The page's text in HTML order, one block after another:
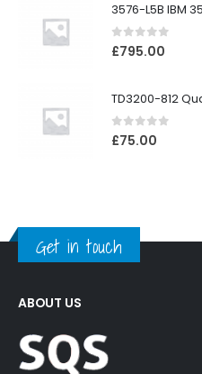
0out of 5
£795.00
0out of 5
£75.00
Get in touch
ABOUT US